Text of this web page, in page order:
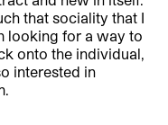
that sociality that I
looking for a way to
onto the individual,
interested in